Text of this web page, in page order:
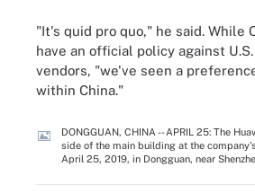
"It's quid pro quo," he said. While
have an official policy against
vendors, "we've seen a
within China."
DONGGUAN, CHINA -- APRIL 25: The
side of the main building at the
April 25, 2019, in Dongguan, near